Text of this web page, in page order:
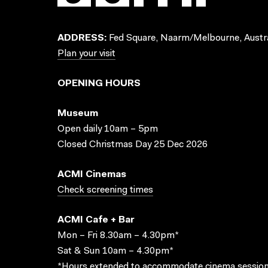
ADDRESS: Fed Square, Naarm/Melbourne,
Plan your visit
OPENING HOURS
Museum
Open daily 10am – 5pm
Closed Christmas Day 25 Dec 2026
ACMI Cinemas
Check screening times
ACMI Cafe + Bar
Mon – Fri 8.30am – 4.30pm*
Sat & Sun 10am – 4.30pm*